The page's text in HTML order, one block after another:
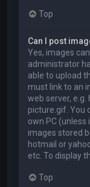
Top
Can I post
Yes, images
administrator
able to upload
must link to an
web server,
picture.gif. You
own PC (unless
images stored
hotmail or
etc. To display
Top